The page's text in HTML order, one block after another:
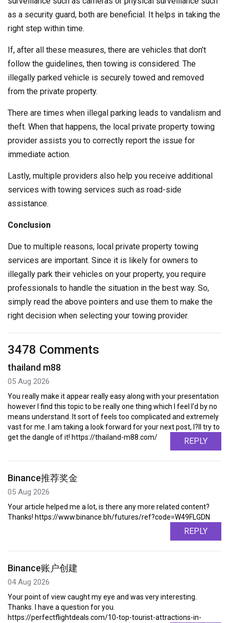
as a security guard, both are beneficial. It helps in taking the
right step within time.
If, after all these measures, there are vehicles that don’t
follow the guidelines, then towing is considered. The
illegally parked vehicle is securely towed and removed
from the private property.
There are times when illegal parking leads to vandalism and
theft. When that happens, the local private property towing
provider assists you to correctly report the issue for
immediate action.
Lastly, multiple providers also help you receive additional
services with towing services such as road-side
assistance.
Conclusion
Due to multiple reasons, local private property towing
services are important. Since it is likely for owners to
illegally park their vehicles on your property, you require
professionals to handle the situation in the best way. So,
simply read the above pointers and use them to make the
right decision when selecting your towing provider.
3478 Comments
thailand m88
05 Aug 2026
You really make it appear really easy along with your presentation
however I find this topic to be really one thing which I feel I'd by no
means understand. It sort of feels too complicated and extremely
vast for me. I am taking a look forward for your next post, I?ll try to
get the dangle of it! https://thailand-m88.com/
REPLY
Binance推荐奖金
05 Aug 2026
Your article helped me a lot, is there any more related content?
Thanks! https://www.binance.bh/futures/ref?code=W49FLGDN
REPLY
Binance账户创建
04 Aug 2026
Your point of view caught my eye and was very interesting.
Thanks. I have a question for you.
https://perfectflightdeals.com/10-top-tourist-attractions-in-